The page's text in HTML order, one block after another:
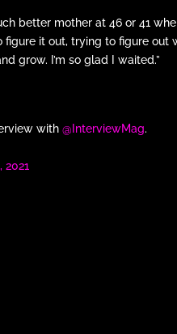
better mother at 46 or 41
figure it out, trying to figure out
grow. I’m so glad I waited.”
with @InterviewMag.
2021